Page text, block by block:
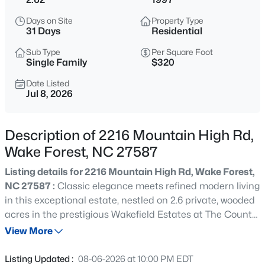
$430,000
3
Beds
2001
Sqft
6304 Calico Ct, Wake Forest, NC 27587
MLS#: 10185214
$775,000 Active
Beds Baths Sqft
Days on Site
31 Days
Property Type
Residential
Sub Type
Single Family
Per Square Foot
$320
Date Listed
Jul 8, 2026
Description of 2216 Mountain High Rd,
Wake Forest, NC 27587
Listing details for 2216 Mountain High Rd, Wake Forest,
NC 27587 : Classic elegance meets refined modern living
in this exceptional estate, nestled on 2.6 private, wooded
acres in the prestigious Wakefield Estates at The Country
Club at Wakefield Plantation. Offering approximately
features four spacious bedrooms and an ideal blend of
View More
Listing Updated : 08-06-2026 at 10:00 PM EDT